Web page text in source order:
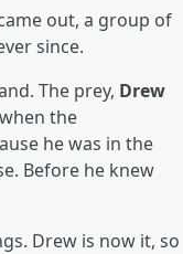
out, a group of
since.
The prey, Drew
the
he was in the
Before he knew
Drew is now it, so